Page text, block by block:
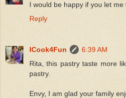
I would be happy if you let
Reply
ICook4Fun
6:39 AM
Rita, this pastry taste more
pastry.
Envy, I am glad your family